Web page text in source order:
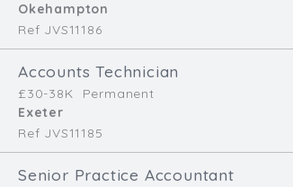
Okehampton
Ref JVS11186
Accounts Technician
£30-38K
Permanent
Exeter
Ref JVS11185
Senior Practice Accountant